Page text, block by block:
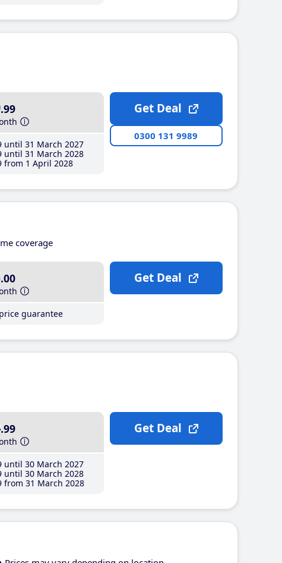
.99
until 31 March 2027
until 31 March 2028
from 1 April 2028
Get Deal
0300 131 9989
coverage
.00
guarantee
Get Deal
.99
until 30 March 2027
until 30 March 2028
from 31 March 2028
Get Deal